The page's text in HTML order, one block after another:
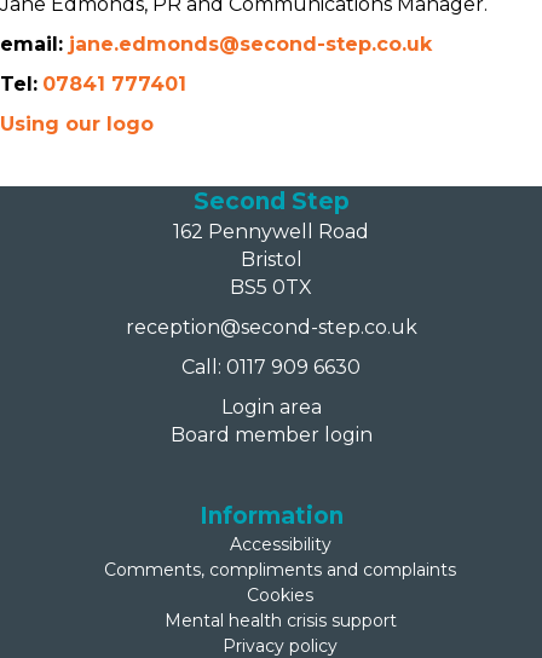
email: jane.edmonds@second-step.co.uk
Tel: 07841 777401
Using our logo
Second Step
162 Pennywell Road
Bristol
BS5 0TX
reception@second-step.co.uk
Call: 0117 909 6630
Login area
Board member login
Information
Accessibility
Comments, compliments and complaints
Cookies
Mental health crisis support
Privacy policy